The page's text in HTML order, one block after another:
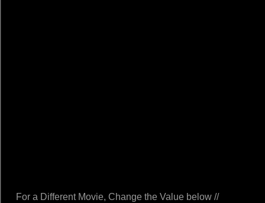
For a Different Movie, Change the Value below //